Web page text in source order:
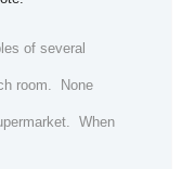
of several
room.
None
When